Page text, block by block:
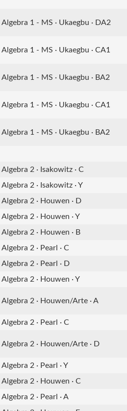
Algebra 1 - MS · Ukaegbu · DA2
Algebra 1 - MS · Ukaegbu · CA1
Algebra 1 - MS · Ukaegbu · BA2
Algebra 1 - MS · Ukaegbu · CA1
Algebra 1 - MS · Ukaegbu · BA2
Algebra 2 · Isakowitz · C
Algebra 2 · Isakowitz · Y
Algebra 2 · Houwen · D
Algebra 2 · Houwen · Y
Algebra 2 · Houwen · B
Algebra 2 · Pearl · C
Algebra 2 · Pearl · D
Algebra 2 · Houwen · Y
Algebra 2 · Houwen/Arte · A
Algebra 2 · Pearl · C
Algebra 2 · Houwen/Arte · D
Algebra 2 · Pearl · Y
Algebra 2 · Houwen · C
Algebra 2 · Pearl · A